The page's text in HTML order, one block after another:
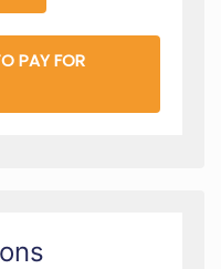
PAY FOR